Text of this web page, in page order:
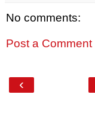
No comments:
Post a Comment
‹